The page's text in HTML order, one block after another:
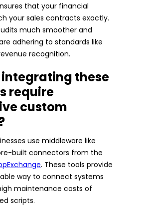
that your financial
your sales contracts exactly.
much smoother and
adhering to standards like
recognition.
integrating these
require
custom
use middleware like
built connectors from the
. These tools provide
way to connect systems
maintenance costs of
scripts.